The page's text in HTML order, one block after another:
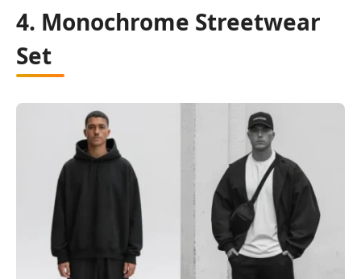
4. Monochrome Streetwear
Set